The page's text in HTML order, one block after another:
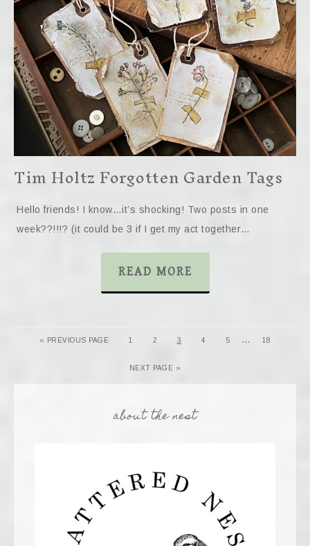
Tim Holtz Forgotten Garden Tags
Hello friends! I know…it’s shocking! Two posts in one
week??!!!? (it could be 3 if I get my act together…
READ MORE
« PREVIOUS PAGE 1 2 3 4 5 … 18
NEXT PAGE »
about the nest